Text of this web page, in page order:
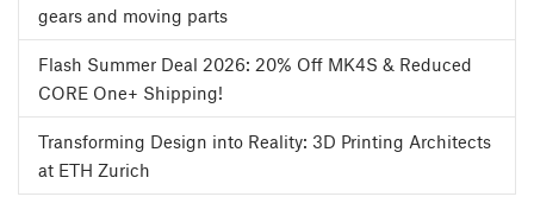
gears and moving parts
Flash Summer Deal 2026: 20% Off MK4S & Reduced
CORE One+ Shipping!
Transforming Design into Reality: 3D Printing Architects
at ETH Zurich